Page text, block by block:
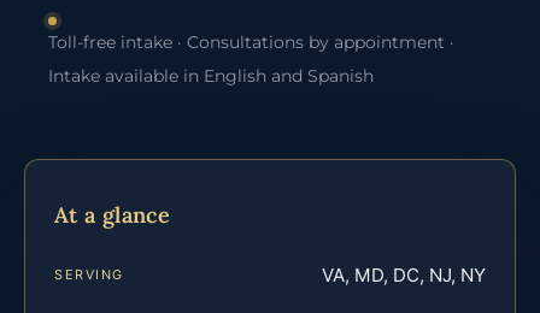
Toll-free intake · Consultations by appointment ·
Intake available in English and Spanish
At a glance
SERVING VA, MD, DC, NJ, NY